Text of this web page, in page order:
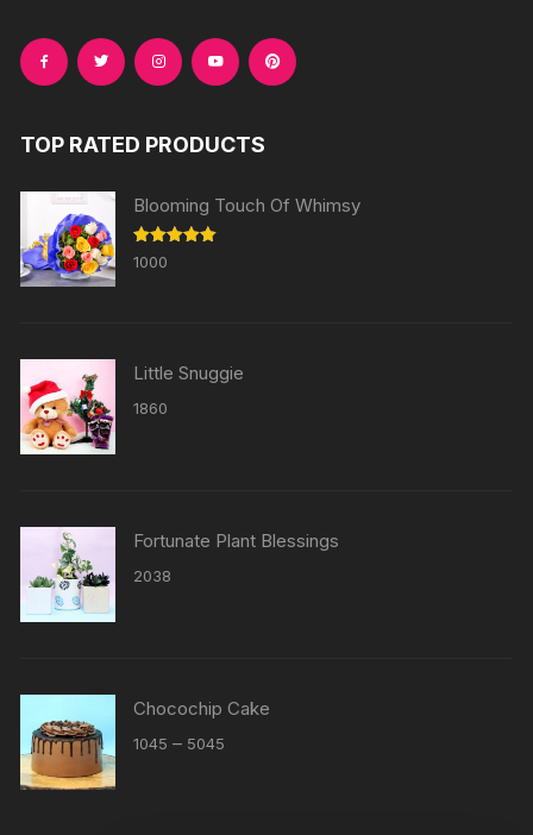
TOP RATED PRODUCTS
Blooming Touch Of Whimsy
Rated
out of 5
1000
Little Snuggie
1860
Fortunate Plant Blessings
2038
Chocochip Cake
1045 – 5045